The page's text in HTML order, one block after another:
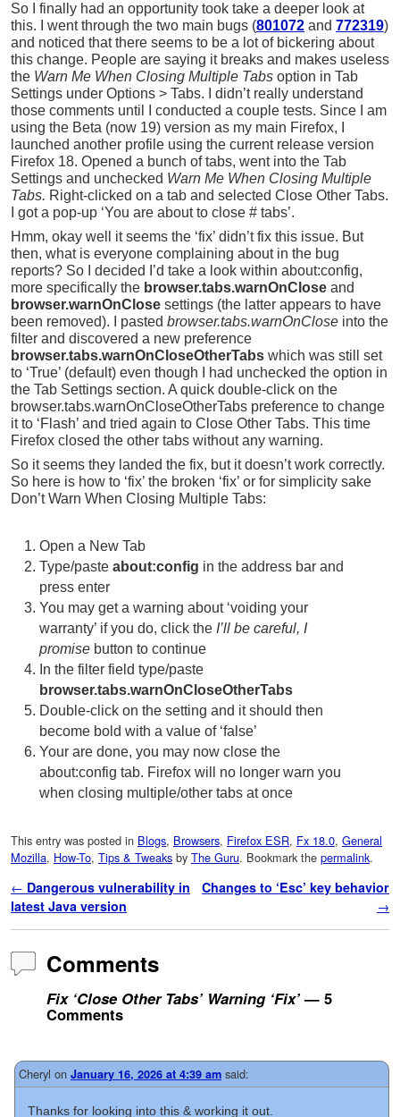
So I finally had an opportunity took take a deeper look at
this. I went through the two main bugs (801072 and 772319)
and noticed that there seems to be a lot of bickering about
this change. People are saying it breaks and makes useless
the Warn Me When Closing Multiple Tabs option in Tab
Settings under Options > Tabs. I didn’t really understand
those comments until I conducted a couple tests. Since I am
using the Beta (now 19) version as my main Firefox, I
launched another profile using the current release version
Firefox 18. Opened a bunch of tabs, went into the Tab
Settings and unchecked Warn Me When Closing Multiple
Tabs. Right-clicked on a tab and selected Close Other Tabs.
I got a pop-up ‘You are about to close # tabs’.
Hmm, okay well it seems the ‘fix’ didn’t fix this issue. But
then, what is everyone complaining about in the bug
reports? So I decided I’d take a look within about:config,
more specifically the browser.tabs.warnOnClose and
browser.warnOnClose settings (the latter appears to have
been removed). I pasted browser.tabs.warnOnClose into the
filter and discovered a new preference
browser.tabs.warnOnCloseOtherTabs which was still set
to ‘True’ (default) even though I had unchecked the option in
the Tab Settings section. A quick double-click on the
browser.tabs.warnOnCloseOtherTabs preference to change
it to ‘Flash’ and tried again to Close Other Tabs. This time
Firefox closed the other tabs without any warning.
So it seems they landed the fix, but it doesn’t work correctly.
So here is how to ‘fix’ the broken ‘fix’ or for simplicity sake
Don’t Warn When Closing Multiple Tabs:
Open a New Tab
Type/paste about:config in the address bar and
press enter
You may get a warning about ‘voiding your
warranty’ if you do, click the I’ll be careful, I
promisebutton to continue
In the filter field type/paste
browser.tabs.warnOnCloseOtherTabs
Double-click on the setting and it should then
become bold with a value of ‘false’
Your are done, you may now close the
about:config tab. Firefox will no longer warn you
when closing multiple/other tabs at once
This entry was posted in Blogs, Browsers, Firefox ESR, Fx 18.0, General
Mozilla, How-To, Tips & Tweaks by The Guru. Bookmark the permalink.
Post navigation
← Dangerous vulnerability in
latest Java version
Changes to ‘Esc’ key behavior
→
Comments
Fix ‘Close Other Tabs’ Warning ‘Fix’— 5
Comments
Cheryl on January 16, 2026 at 4:39 am said:
Thanks for looking into this & working it out.